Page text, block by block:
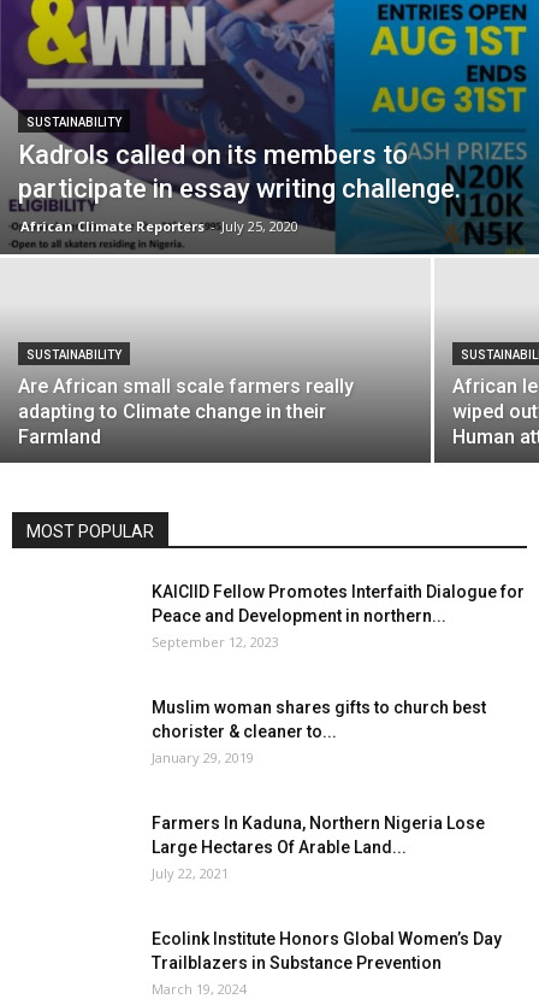
SUSTAINABILITY
Kadrols called on its members to
participate in essay writing challenge.
African Climate Reporters - July 25, 2020
SUSTAINABILITY
Are African small scale farmers really
adapting to Climate change in their
Farmland
African
wiped
Human
MOST POPULAR
KAICIID Fellow Promotes Interfaith Dialogue for
Peace and Development in northern...
September 12, 2023
Muslim woman shares gifts to church best
chorister & cleaner to...
January 29, 2019
Farmers In Kaduna, Northern Nigeria Lose
Large Hectares Of Arable Land...
July 22, 2021
Ecolink Institute Honors Global Women’s Day
Trailblazers in Substance Prevention
March 19, 2024